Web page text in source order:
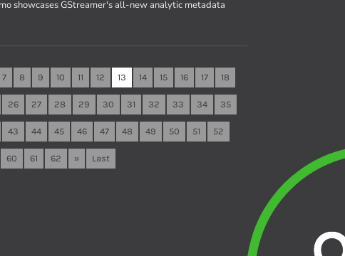
showcases GStreamer's all-new analytic metadata
7 8 9 10 11 12 13 14 15 16 17 18
26 27 28 29 30 31 32 33 34 35
43 44 45 46 47 48 49 50 51 52
60 61 62 » Last